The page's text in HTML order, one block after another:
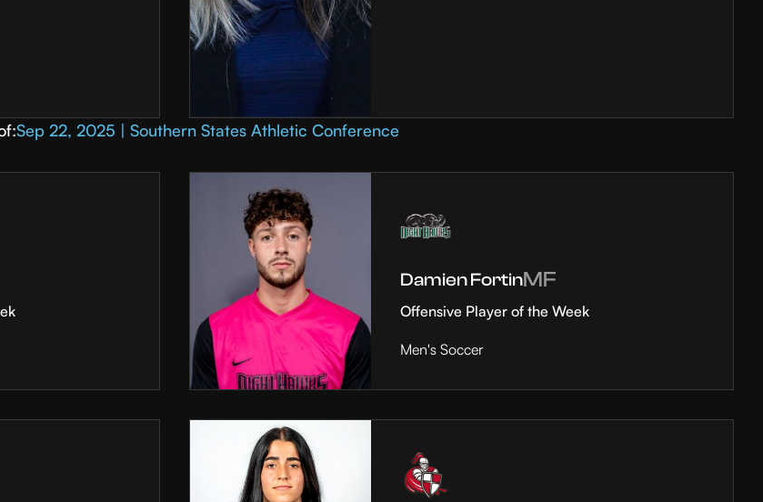
Sep 22, 2025 | Southern States Athletic Conference
Damien FortinMF
Offensive Player of the Week
Men's Soccer